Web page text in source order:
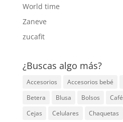
World time
Zaneve
zucafit
¿Buscas algo más?
Accesorios Accesorios bebé
Betera
Blusa Bolsos Café
Cejas
Celulares Chaquetas